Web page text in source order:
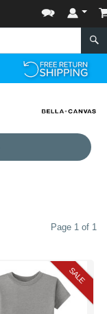
Page 1 of 1
SALE